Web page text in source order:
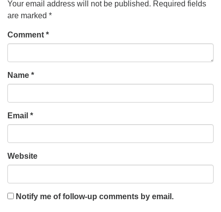
Your email address will not be published. Required fields
are marked *
Comment *
Name *
Email *
Website
Notify me of follow-up comments by email.